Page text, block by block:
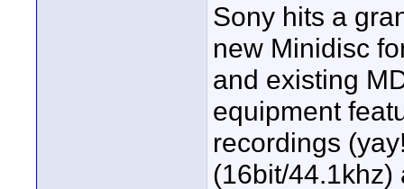
Sony hits a
new Minidisc
and existing
equipment
recordings
(16bit/44.1khz)